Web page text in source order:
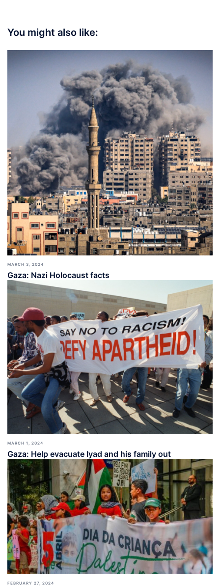
You might also like:
MARCH 3, 2024
Gaza: Nazi Holocaust facts
MARCH 1, 2024
Gaza: Help evacuate Iyad and his family out
FEBRUARY 27, 2024